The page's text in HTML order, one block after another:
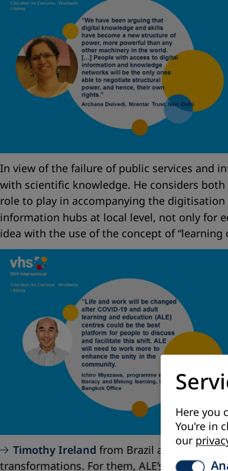
In view of the failure of public services and
with scientific knowledge. He considers
role to play in accompanying the
information hubs at local level, not only for
idea with the use of the concept of
Timothy Ireland from Brazil and Zahi
transformations. For them, ALE’s task is to
Here you
You're in
our